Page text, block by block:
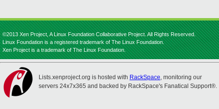
©2013 Xen Project, A Linux Foundation Collaborative Project. All Rights Reserved.
Linux Foundation is a registered trademark of The Linux Foundation.
Xen Project is a trademark of The Linux Foundation.
Lists.xenproject.org is hosted with RackSpace, monitoring our
servers 24x7x365 and backed by RackSpace's Fanatical Support®.